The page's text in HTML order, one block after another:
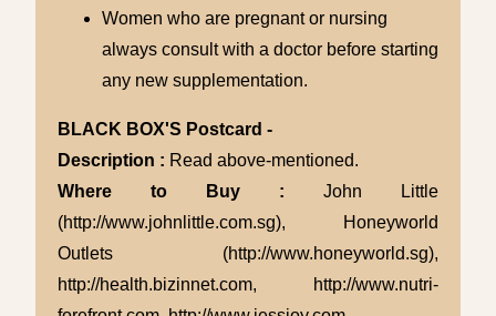
Women who are pregnant or nursing
always consult with a doctor before starting
any new supplementation.
BLACK BOX'S Postcard -
Description : Read above-mentioned.
Where to Buy : John Little
(http://www.johnlittle.com.sg), Honeyworld
Outlets (http://www.honeyworld.sg),
http://health.bizinnet.com, http://www.nutri-